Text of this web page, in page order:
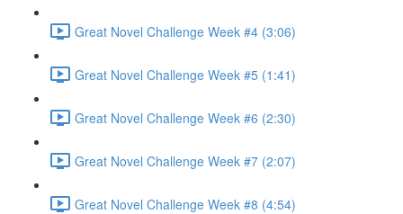
Great Novel Challenge Week #4 (3:06)
Great Novel Challenge Week #5 (1:41)
Great Novel Challenge Week #6 (2:30)
Great Novel Challenge Week #7 (2:07)
Great Novel Challenge Week #8 (4:54)